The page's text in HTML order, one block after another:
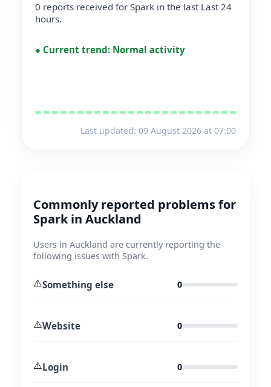
0 reports received for Spark in the last Last 24
hours.
● Current trend: Normal activity
Last updated: 09 August 2026 at 07:00
Commonly reported problems for
Spark in Auckland
Users in Auckland are currently reporting the
following issues with Spark.
⚠️Something else 0
⚠️Website 0
⚠️Login 0